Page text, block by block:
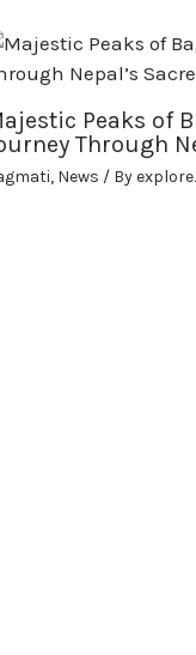
Peaks of
Through
, News / By